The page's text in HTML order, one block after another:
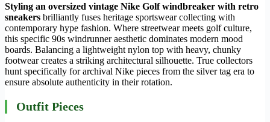
Styling an oversized vintage Nike Golf windbreaker with retro
sneakers brilliantly fuses heritage sportswear collecting with
contemporary hype fashion. Where streetwear meets golf culture,
this specific 90s windrunner aesthetic dominates modern mood
boards. Balancing a lightweight nylon top with heavy, chunky
footwear creates a striking architectural silhouette. True collectors
hunt specifically for archival Nike pieces from the silver tag era to
ensure absolute authenticity in their rotation.
Outfit Pieces